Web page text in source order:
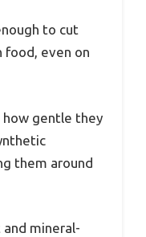
to cut
food, even on
how gentle they
them around
and mineral-